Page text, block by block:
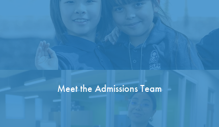
Meet the Admissions Team